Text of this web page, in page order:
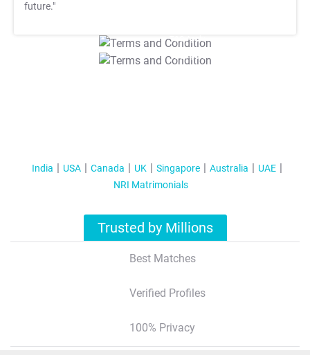
future."
T&C Apply
T&C Apply
India USA Canada UK Singapore Australia
UAE
NRI Matrimonials
Trusted by Millions
Best Matches
Verified Profiles
100% Privacy